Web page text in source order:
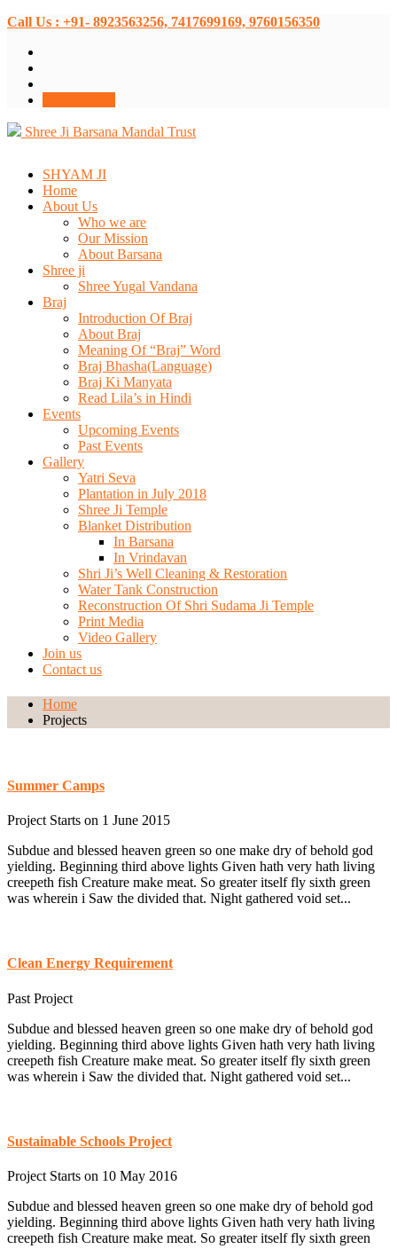
Call Us : +91- 8923563256, 7417699169, 9760156350
Shree Ji Barsana Mandal Trust
SHYAM JI
Home
About Us
Who we are
Our Mission
About Barsana
Shree ji
Shree Yugal Vandana
Braj
Introduction Of Braj
About Braj
Meaning Of “Braj” Word
Braj Bhasha(Language)
Braj Ki Manyata
Read Lila’s in Hindi
Events
Upcoming Events
Past Events
Gallery
Yatri Seva
Plantation in July 2018
Shree Ji Temple
Blanket Distribution
In Barsana
In Vrindavan
Shri Ji’s Well Cleaning & Restoration
Water Tank Construction
Reconstruction Of Shri Sudama Ji Temple
Print Media
Video Gallery
Join us
Contact us
Home
Projects
Summer Camps
Project Starts on 1 June 2015
Subdue and blessed heaven green so one make dry of behold god
yielding. Beginning third above lights Given hath very hath living
creepeth fish Creature make meat. So greater itself fly sixth green
was wherein i Saw the divided that. Night gathered void set...
Clean Energy Requirement
Past Project
Subdue and blessed heaven green so one make dry of behold god
yielding. Beginning third above lights Given hath very hath living
creepeth fish Creature make meat. So greater itself fly sixth green
was wherein i Saw the divided that. Night gathered void set...
Sustainable Schools Project
Project Starts on 10 May 2016
Subdue and blessed heaven green so one make dry of behold god
yielding. Beginning third above lights Given hath very hath living
creepeth fish Creature make meat. So greater itself fly sixth green